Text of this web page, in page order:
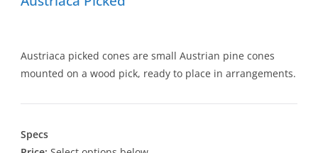
Austriaca picked cones are small Austrian pine cones
mounted on a wood pick, ready to place in arrangements.
Specs